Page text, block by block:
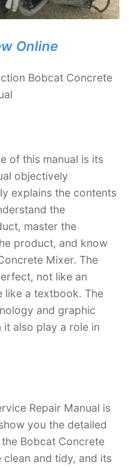
Online
Bobcat Concrete
of this manual is its
objectively
explains the contents
the
master the
product, and know
Mixer. The
not like an
like a textbook. The
and graphic
also play a role in
Repair Manual is
you the detailed
Bobcat Concrete
and tidy, and its